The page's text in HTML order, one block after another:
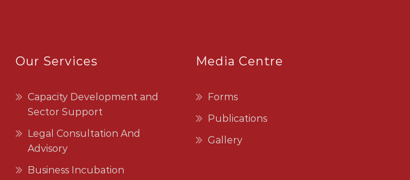
Our Services
Capacity Development and
Sector Support
Legal Consultation And
Advisory
Business Incubation
Media Centre
Forms
Publications
Gallery